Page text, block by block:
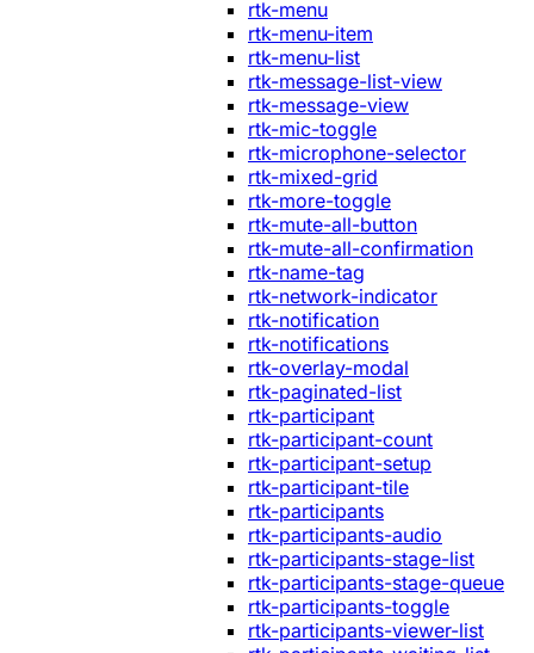
rtk-menu
rtk-menu-item
rtk-menu-list
rtk-message-list-view
rtk-message-view
rtk-mic-toggle
rtk-microphone-selector
rtk-mixed-grid
rtk-more-toggle
rtk-mute-all-button
rtk-mute-all-confirmation
rtk-name-tag
rtk-network-indicator
rtk-notification
rtk-notifications
rtk-overlay-modal
rtk-paginated-list
rtk-participant
rtk-participant-count
rtk-participant-setup
rtk-participant-tile
rtk-participants
rtk-participants-audio
rtk-participants-stage-list
rtk-participants-stage-queue
rtk-participants-toggle
rtk-participants-viewer-list